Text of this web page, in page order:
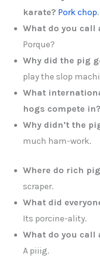
karate? Pork chop.
What do you call
Porque?
Why did the pig
play the slop
What
hogs compete in?
Why didn’t the
much ham-work.
Where do rich
scraper.
What did
Its porcine-ality.
What do you call
A piiig.